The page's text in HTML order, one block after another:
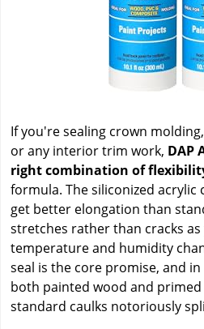
If you're sealing crown
or any interior trim work, DAP
right combination of
formula. The siliconized
get better elongation than
stretches rather than cracks
temperature and humidity
seal is the core promise, and
both painted wood and
standard caulks notoriously